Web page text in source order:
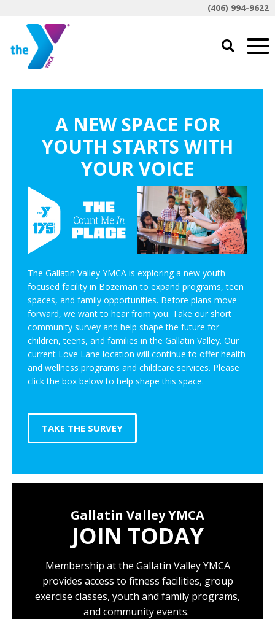
(406) 994-9622
A NEW SPACE FOR
YOUTH STARTS WITH
YOUR VOICE
The Gallatin Valley YMCA is exploring a new youth-
focused facility in Bozeman to expand programs, teen
spaces, and family opportunities. Before plans move
forward, we want to hear from you. Take our short
community survey and help shape the future for
children, teens, and families in the Gallatin Valley. Our
current Love Lane location will continue to offer health
and wellness programs and childcare services. Please
click the box below to help shape this space.
TAKE THE SURVEY
Gallatin Valley YMCA
JOIN TODAY
Membership at the Gallatin Valley YMCA
provides access to fitness facilities, group
exercise classes, youth and family programs,
and community events.